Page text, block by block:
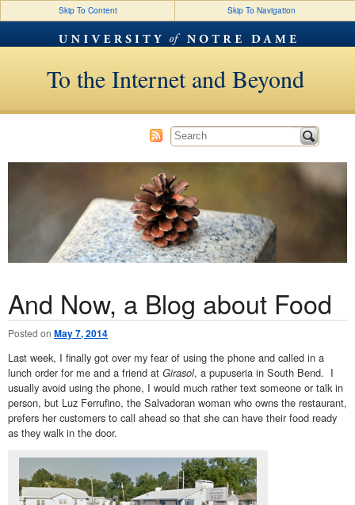
Skip To Content Skip To Navigation
To the Internet and Beyond
And Now, a Blog about Food
Posted on May 7, 2014
Last week, I finally got over my fear of using the phone and called in a
lunch order for me and a friend at Girasol, a pupuseria in South Bend. I
usually avoid using the phone, I would much rather text someone or talk in
person, but Luz Ferrufino, the Salvadoran woman who owns the restaurant,
prefers her customers to call ahead so that she can have their food ready
as they walk in the door.